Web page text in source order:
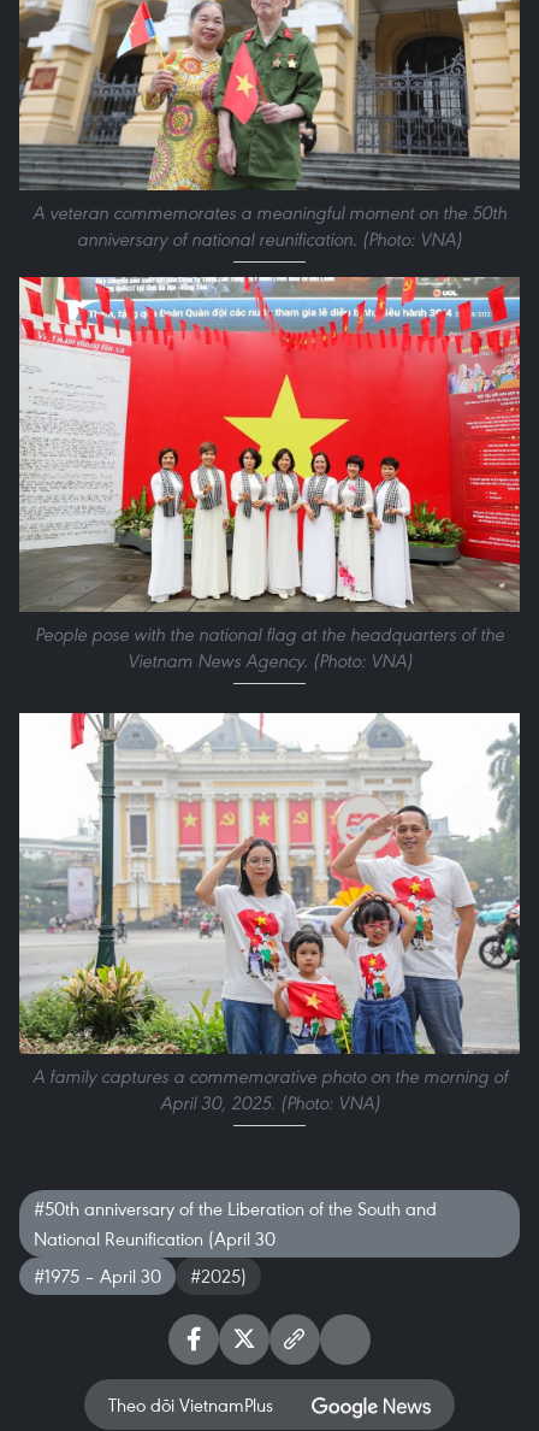
A veteran commemorates a meaningful moment on the 50th
anniversary of national reunification. (Photo: VNA)
People pose with the national flag at the headquarters of the
Vietnam News Agency. (Photo: VNA)
A family captures a commemorative photo on the morning of
April 30, 2025. (Photo: VNA)
#50th anniversary of the Liberation of the South and
National Reunification (April 30
#1975 – April 30
#2025)
Theo dõi VietnamPlus